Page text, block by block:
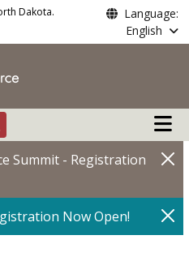
Dakota.
Language:
English
Main
Summit - Registration
Now Open!